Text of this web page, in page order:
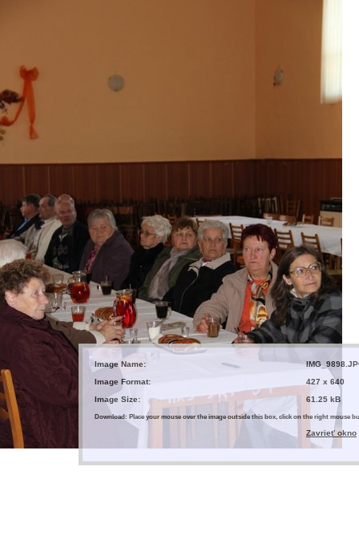
Image Name:
Image Format:
427 x 640
Image Size:
61.25 kB
Download: Place your mouse over the image outside this box, click on the right mouse
Zavrieť okno